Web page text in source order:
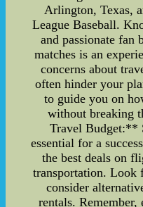
Arlington, Texas,
League Baseball.
and passionate fan
matches is an
concerns about
often hinder your
to guide you on
without breaking
Travel Budget:**
essential for a
the best deals on
transportation. Look
consider
rentals. Remember,